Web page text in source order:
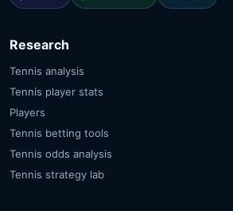
Research
Tennis analysis
Tennis player stats
Players
Tennis betting tools
Tennis odds analysis
Tennis strategy lab